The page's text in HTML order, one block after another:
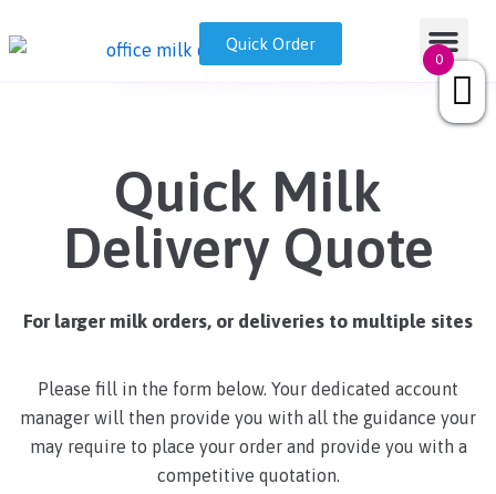
to
Nationwide Office Milk Delivery | Fresh and Ethical
sales@drinkmilk.co.uk
0333 050 7718
Quick Order
Quick Milk
Delivery Quote
For larger milk orders, or deliveries to multiple sites
Please fill in the form below. Your dedicated account
manager will then provide you with all the guidance your
may require to place your order and provide you with a
competitive quotation.
0